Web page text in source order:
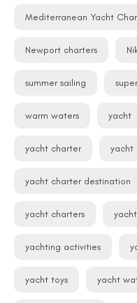
Mediterranean Yacht
Newport charters
summer sailing
warm waters yacht
yacht charter yacht
yacht charter destination
yacht charters
yachting activities
yacht toys yacht